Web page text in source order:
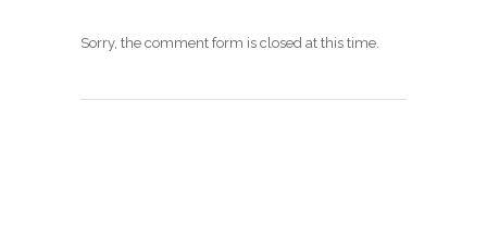
Sorry, the comment form is closed at this time.